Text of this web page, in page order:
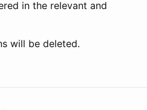
in the relevant and
will be deleted.